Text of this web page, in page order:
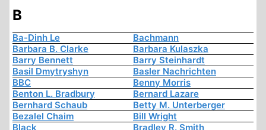
B
Ba-Dinh Le
Bachmann
Barbara B. Clarke
Barbara Kulaszka
Barry Bennett
Barry Steinhardt
Basil Dmytryshyn
Basler Nachrichten
BBC
Benny Morris
Benton L. Bradbury
Bernard Lazare
Bernhard Schaub
Betty M. Unterberger
Bezalel Chaim
Bill Wright
Black
Bradley R. Smith